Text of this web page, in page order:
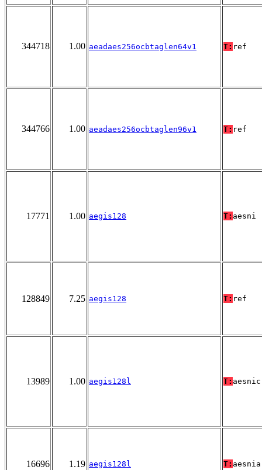
344718 1.00 aeadaes256ocbtaglen64v1 T: ref
344766 1.00 aeadaes256ocbtaglen96v1 T: ref
17771 1.00 aegis128 T: aesni
128849 7.25 aegis128 T: ref
13989 1.00 aegis128l T: aesnic
16696 1.19 aegis128l T: aesnia